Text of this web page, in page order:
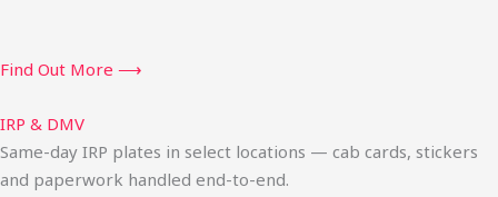
Find Out More ⟶
IRP & DMV
Same-day IRP plates in select locations — cab cards, stickers
and paperwork handled end-to-end.